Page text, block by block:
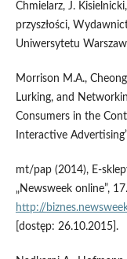
Chmielarz, J.
przyszłości,
Uniwersytetu
Morrison M.A.,
Lurking, and
Consumers in the
Interactive
mt/pap (2014),
„Newsweek online”,
http://
[dostęp: 26.10.2015].